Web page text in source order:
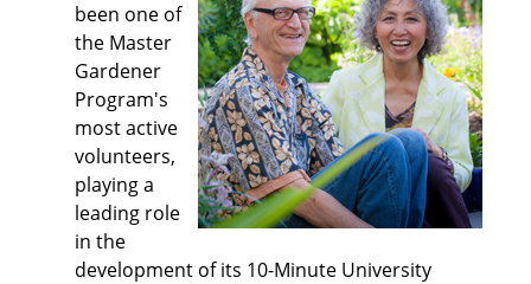
been one of
the Master
Gardener
Program's
most active
volunteers,
playing a
leading role
in the
development of its 10-Minute University